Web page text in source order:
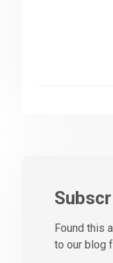
Found this
to our blog